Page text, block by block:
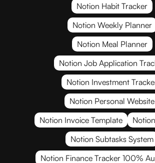
Notion Habit Tracker
Notion Weekly Planner
Notion Meal Planner
Notion Job Application
Notion Investment
Notion Personal Website
Notion Invoice Template
Notion Subtasks System
Notion Finance Tracker 100%